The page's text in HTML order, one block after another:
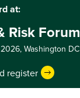
at:
Risk Forum
Washington DC
register